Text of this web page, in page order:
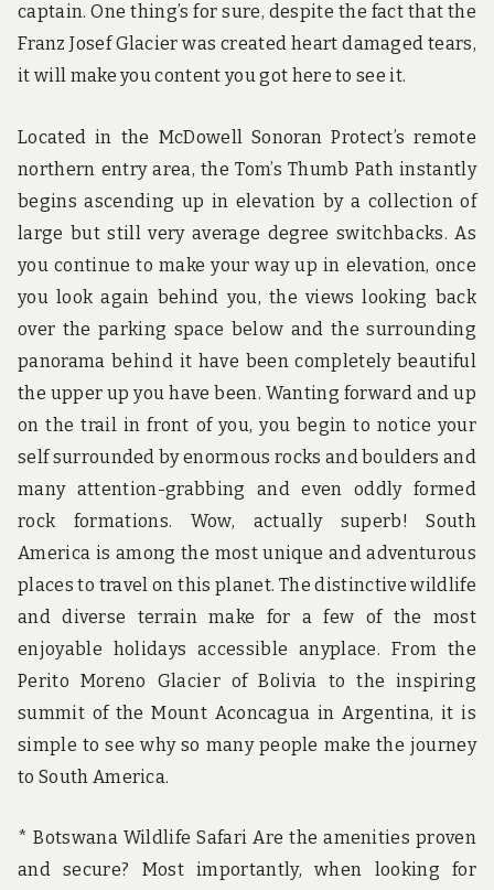
captain. One thing’s for sure, despite the fact that the
Franz Josef Glacier was created heart damaged tears,
it will make you content you got here to see it.
Located in the McDowell Sonoran Protect’s remote
northern entry area, the Tom’s Thumb Path instantly
begins ascending up in elevation by a collection of
large but still very average degree switchbacks. As
you continue to make your way up in elevation, once
you look again behind you, the views looking back
over the parking space below and the surrounding
panorama behind it have been completely beautiful
the upper up you have been. Wanting forward and up
on the trail in front of you, you begin to notice your
self surrounded by enormous rocks and boulders and
many attention-grabbing and even oddly formed
rock formations. Wow, actually superb! South
America is among the most unique and adventurous
places to travel on this planet. The distinctive wildlife
and diverse terrain make for a few of the most
enjoyable holidays accessible anyplace. From the
Perito Moreno Glacier of Bolivia to the inspiring
summit of the Mount Aconcagua in Argentina, it is
simple to see why so many people make the journey
to South America.
* Botswana Wildlife Safari Are the amenities proven
and secure? Most importantly, when looking for